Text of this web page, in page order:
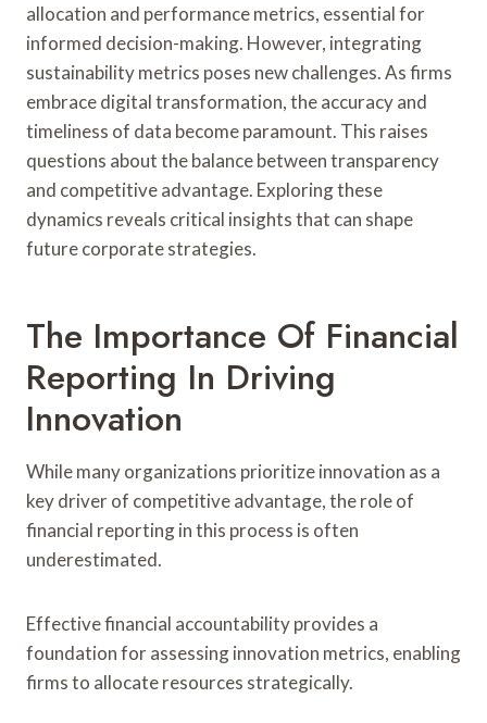
allocation and performance metrics, essential for
informed decision-making. However, integrating
sustainability metrics poses new challenges. As firms
embrace digital transformation, the accuracy and
timeliness of data become paramount. This raises
questions about the balance between transparency
and competitive advantage. Exploring these
dynamics reveals critical insights that can shape
future corporate strategies.
The Importance Of Financial
Reporting In Driving
Innovation
While many organizations prioritize innovation as a
key driver of competitive advantage, the role of
financial reporting in this process is often
underestimated.
Effective financial accountability provides a
foundation for assessing innovation metrics, enabling
firms to allocate resources strategically.